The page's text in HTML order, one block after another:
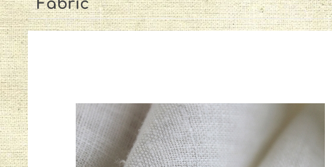
LADIES MEN'S
FOR HIM FOR HER
Fabric